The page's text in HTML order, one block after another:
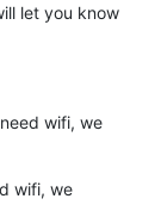
let you know
wifi, we
wifi, we